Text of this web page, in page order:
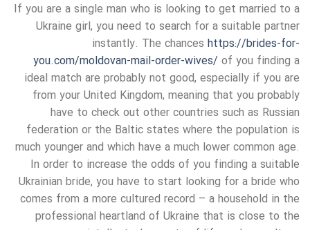
If you are a single man who is looking to get married to a
Ukraine girl, you need to search for a suitable partner
instantly. The chances https://brides-for-
you.com/moldovan-mail-order-wives/ of you finding a
ideal match are probably not good, especially if you are
from your United Kingdom, meaning that you probably
have to check out other countries such as Russian
federation or the Baltic states where the population is
much younger and which have a much lower common age.
In order to increase the odds of you finding a suitable
Ukrainian bride, you have to start looking for a bride who
comes from a more cultured record – a household in the
professional heartland of Ukraine that is close to the